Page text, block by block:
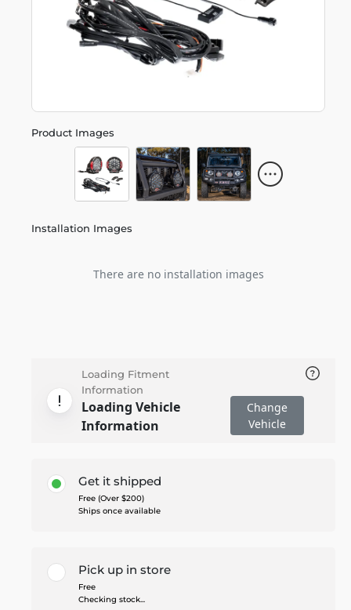
Product Images
Installation Images
There are no installation images
Loading Fitment
Information
Loading Vehicle
Information
Change
Vehicle
Get it shipped
Free (Over $200)
Ships once available
Pick up in store
Free
Checking stock...